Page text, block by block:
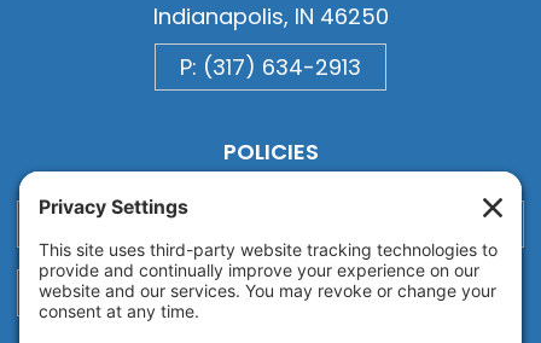
Indianapolis, IN 46250
P: (317) 634-2913
POLICIES
Privacy Cookie
Terms of Service Disclaimer